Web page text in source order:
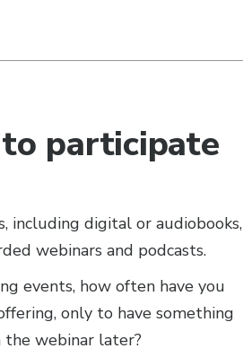
participate
including digital or audiobooks,
webinars and podcasts.
events, how often have you
only to have something
the webinar later?